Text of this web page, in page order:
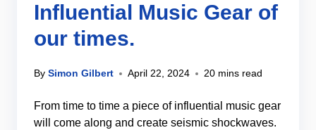
Influential Music Gear of
our times.
By Simon Gilbert April 22, 2024 20 mins read
From time to time a piece of influential music gear
will come along and create seismic shockwaves.